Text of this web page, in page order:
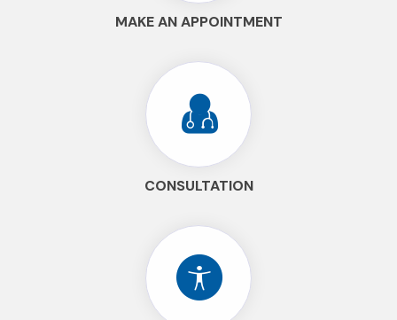
MAKE AN APPOINTMENT
CONSULTATION